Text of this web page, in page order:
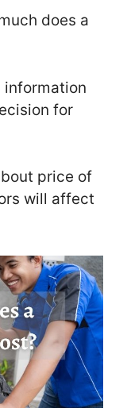
does a
information
for
price of
will affect